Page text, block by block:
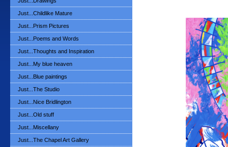
Just...Childlike Mature
Just...Prism Pictures
Just...Poems and Words
Just...Thoughts and Inspiration
Just...My blue heaven
Just...Blue paintings
Just...The Studio
Just...Nice Bridlington
Just...Old stuff
Just...Miscellany
Just...The Chapel Art Gallery